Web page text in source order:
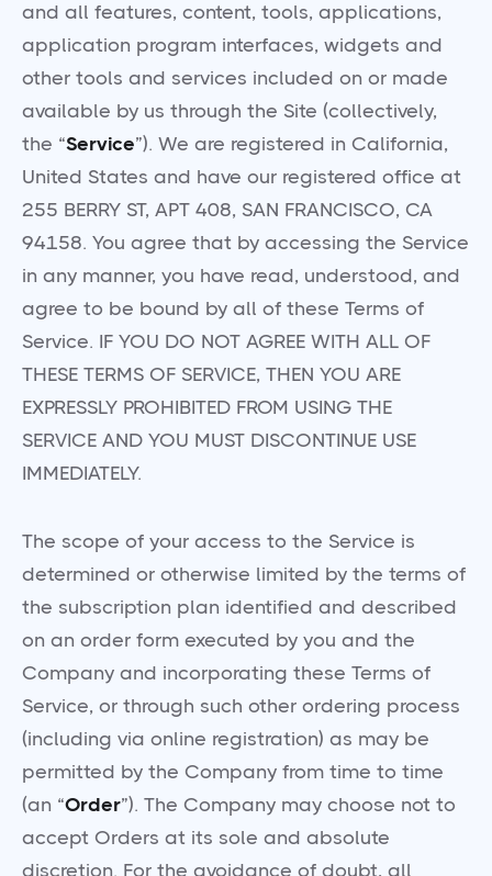
and all features, content, tools, applications,
application program interfaces, widgets and
other tools and services included on or made
available by us through the Site (collectively,
the “Service”). We are registered in California,
United States and have our registered office at
255 BERRY ST, APT 408, SAN FRANCISCO, CA
94158. You agree that by accessing the Service
in any manner, you have read, understood, and
agree to be bound by all of these Terms of
Service. IF YOU DO NOT AGREE WITH ALL OF
THESE TERMS OF SERVICE, THEN YOU ARE
EXPRESSLY PROHIBITED FROM USING THE
SERVICE AND YOU MUST DISCONTINUE USE
IMMEDIATELY.
The scope of your access to the Service is
determined or otherwise limited by the terms of
the subscription plan identified and described
on an order form executed by you and the
Company and incorporating these Terms of
Service, or through such other ordering process
(including via online registration) as may be
permitted by the Company from time to time
(an “Order”). The Company may choose not to
accept Orders at its sole and absolute
discretion. For the avoidance of doubt, all